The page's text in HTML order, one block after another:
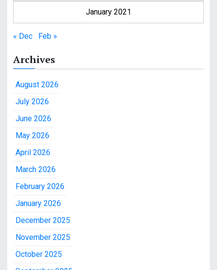
January 2021
« Dec Feb »
Archives
August 2026
July 2026
June 2026
May 2026
April 2026
March 2026
February 2026
January 2026
December 2025
November 2025
October 2025